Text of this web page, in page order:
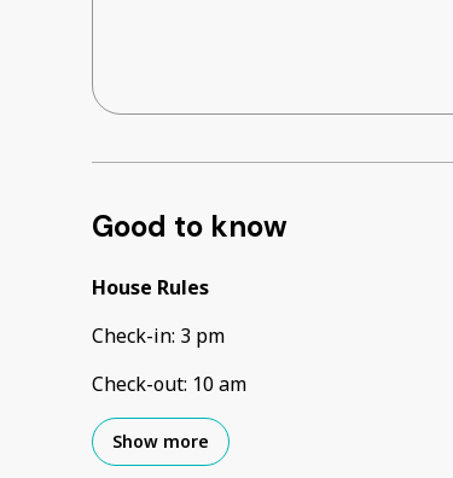
Good to know
House Rules
Check-in: 3 pm
Check-out: 10 am
Show more